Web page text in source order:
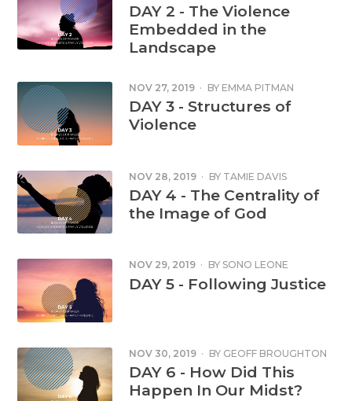
DAY 2 - The Violence
Embedded in the
Landscape
NOV 27, 2019 · BY EMMA PITMAN
DAY 3 - Structures of
Violence
NOV 28, 2019 · BY TAMIE DAVIS
DAY 4 - The Centrality of
the Image of God
NOV 29, 2019 · BY SONO LEONE
DAY 5 - Following Justice
NOV 30, 2019 · BY GEOFF BROUGHTON
DAY 6 - How Did This
Happen In Our Midst?